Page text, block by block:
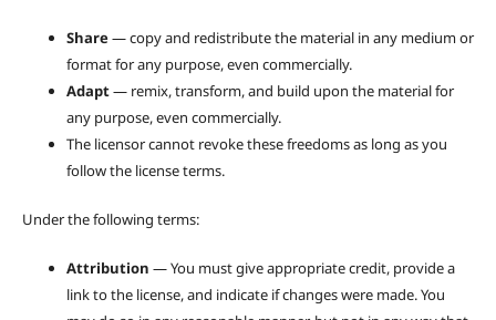
Share— copy and redistribute the material in any medium or
format for any purpose, even commercially.
Adapt— remix, transform, and build upon the material for
any purpose, even commercially.
The licensor cannot revoke these freedoms as long as you
follow the license terms.
Under the following terms:
Attribution — You must give appropriate credit, provide a
link to the license, and indicate if changes were made. You